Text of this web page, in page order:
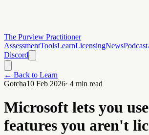
The Purview Practitioner
AssessmentToolsLearnLicensingNewsPodcast
Discord
← Back to Learn
Gotcha10 Feb 2026· 4 min read
Microsoft lets you
features you aren't